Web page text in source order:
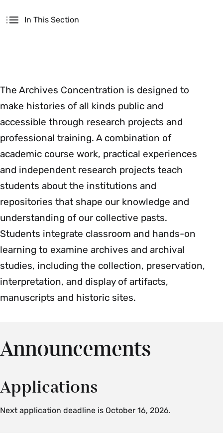
In This Section
The Archives Concentration is designed to
make histories of all kinds public and
accessible through research projects and
professional training. A combination of
academic course work, practical experiences
and independent research projects teach
students about the institutions and
repositories that shape our knowledge and
understanding of our collective pasts.
Students integrate classroom and hands-on
learning to examine archives and archival
studies, including the collection, preservation,
interpretation, and display of artifacts,
manuscripts and historic sites.
Announcements
Applications
Next application deadline is October 16, 2026.